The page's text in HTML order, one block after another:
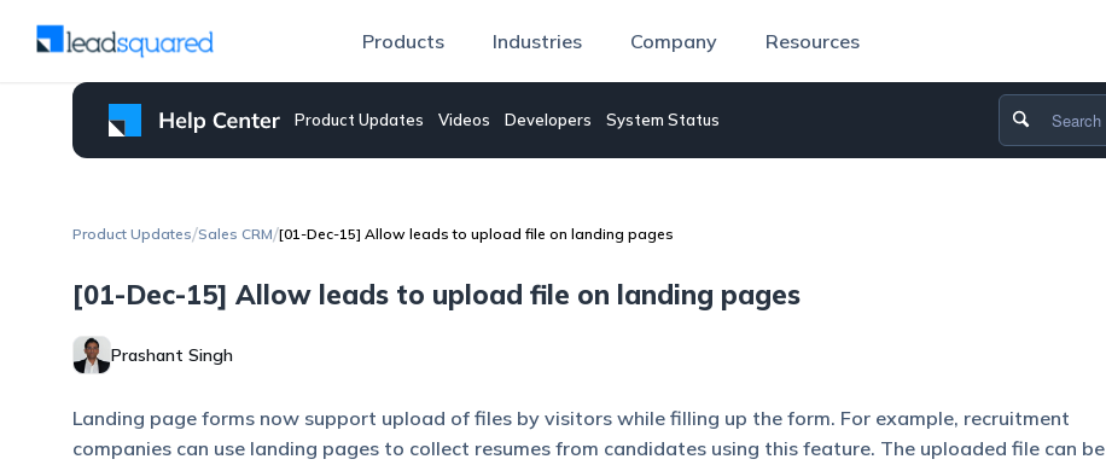
Products Industries Company Resources
Product Updates Videos Developers System Status
Product Updates/Sales CRM/[01-Dec-15] Allow leads to upload file on landing pages
[01-Dec-15] Allow leads to upload file on landing pages
Prashant Singh
Landing page forms now support upload of files by visitors while filling up the form. For example, recruitment
companies can use landing pages to collect resumes from candidates using this feature. The uploaded file can be